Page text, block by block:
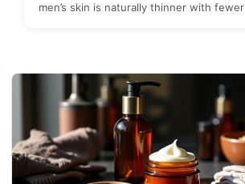
men’s skin is naturally thinner with fewer